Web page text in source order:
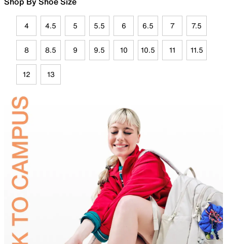
4 4.5 5 5.5 6 6.5 7 7.5
8 8.5 9 9.5 10 10.5 11 11.5
12 13